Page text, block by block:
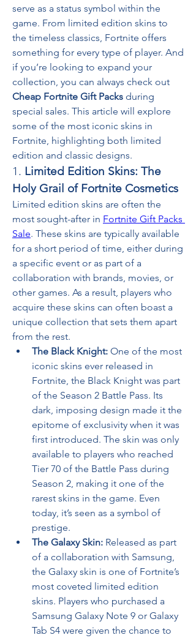
serve as a status symbol within the
game. From limited edition skins to
the timeless classics, Fortnite offers
something for every type of player. And
if you’re looking to expand your
Cheap Fortnite Gift Packs during
special sales. This article will explore
some of the most iconic skins in
Fortnite, highlighting both limited
edition and classic designs.
1. Limited Edition Skins: The
Holy Grail of Fortnite Cosmetics
Limited edition skins are often the
most sought-after in Fortnite Gift Packs
Sale. These skins are typically available
for a short period of time, either during
a specific event or as part of a
collaboration with brands, movies, or
other games. As a result, players who
acquire these skins can often boast a
unique collection that sets them apart
from the rest.
The Black Knight: One of the most
iconic skins ever released in
Fortnite, the Black Knight was part
of the Season 2 Battle Pass. Its
dark, imposing design made it the
epitome of exclusivity when it was
first introduced. The skin was only
available to players who reached
Tier 70 of the Battle Pass during
Season 2, making it one of the
rarest skins in the game. Even
today, it’s seen as a symbol of
prestige.
The Galaxy Skin: Released as part
of a collaboration with Samsung,
the Galaxy skin is one of Fortnite’s
most coveted limited edition
skins. Players who purchased a
Samsung Galaxy Note 9 or Galaxy
Tab S4 were given the chance to